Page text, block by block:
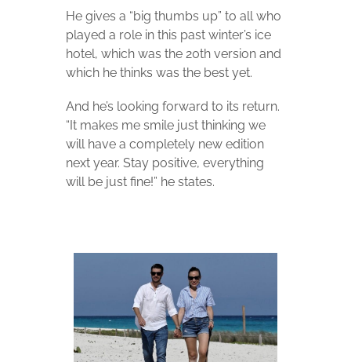
He gives a “big thumbs up” to all who
played a role in this past winter’s ice
hotel, which was the 20th version and
which he thinks was the best yet.
And he’s looking forward to its return.
“It makes me smile just thinking we
will have a completely new edition
next year. Stay positive, everything
will be just fine!” he states.